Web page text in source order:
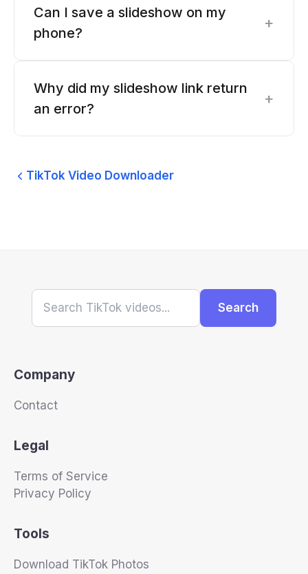
Can I save a slideshow on my
phone?
+
Why did my slideshow link return
an error?
+
TikTok Video Downloader
Search
Company
Contact
Legal
Terms of Service
Privacy Policy
Tools
Download TikTok Photos